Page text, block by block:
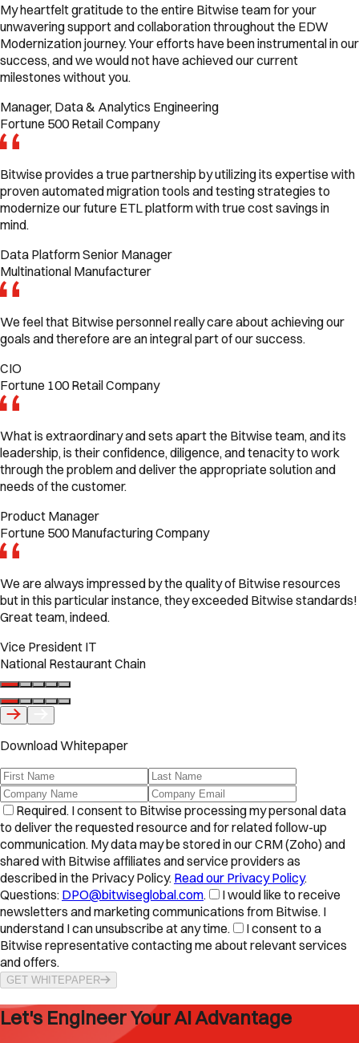
My heartfelt gratitude to the entire Bitwise team for your
unwavering support and collaboration throughout the EDW
Modernization journey. Your efforts have been instrumental in our
success, and we would not have achieved our current
milestones without you.
Manager, Data & Analytics Engineering
Fortune 500 Retail Company
Bitwise provides a true partnership by utilizing its expertise with
proven automated migration tools and testing strategies to
modernize our future ETL platform with true cost savings in
mind.
Data Platform Senior Manager
Multinational Manufacturer
We feel that Bitwise personnel really care about achieving our
goals and therefore are an integral part of our success.
CIO
Fortune 100 Retail Company
What is extraordinary and sets apart the Bitwise team, and its
leadership, is their confidence, diligence, and tenacity to work
through the problem and deliver the appropriate solution and
needs of the customer.
Product Manager
Fortune 500 Manufacturing Company
We are always impressed by the quality of Bitwise resources
but in this particular instance, they exceeded Bitwise standards!
Great team, indeed.
Vice President IT
National Restaurant Chain
Download Whitepaper
Required. I consent to Bitwise processing my personal data
to deliver the requested resource and for related follow-up
communication. My data may be stored in our CRM (Zoho) and
shared with Bitwise affiliates and service providers as
described in the Privacy Policy. Read our Privacy Policy.
Questions: DPO@bitwiseglobal.com.
I would like to receive
newsletters and marketing communications from Bitwise. I
understand I can unsubscribe at any time.
I consent to a
Bitwise representative contacting me about relevant services
and offers.
GET WHITEPAPER
Let's Engineer Your AI Advantage